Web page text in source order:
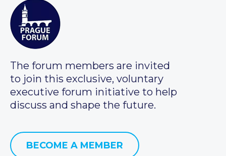
The forum members are invited
to join this exclusive, voluntary
executive forum initiative to help
discuss and shape the future.
BECOME A MEMBER